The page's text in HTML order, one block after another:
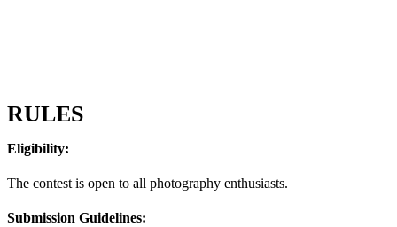
RULES
Eligibility:
The contest is open to all photography enthusiasts.
Submission Guidelines: